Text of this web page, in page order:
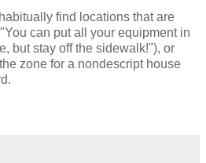
find locations that are
can put all your equipment in
but stay off the sidewalk!"), or
zone for a nondescript house